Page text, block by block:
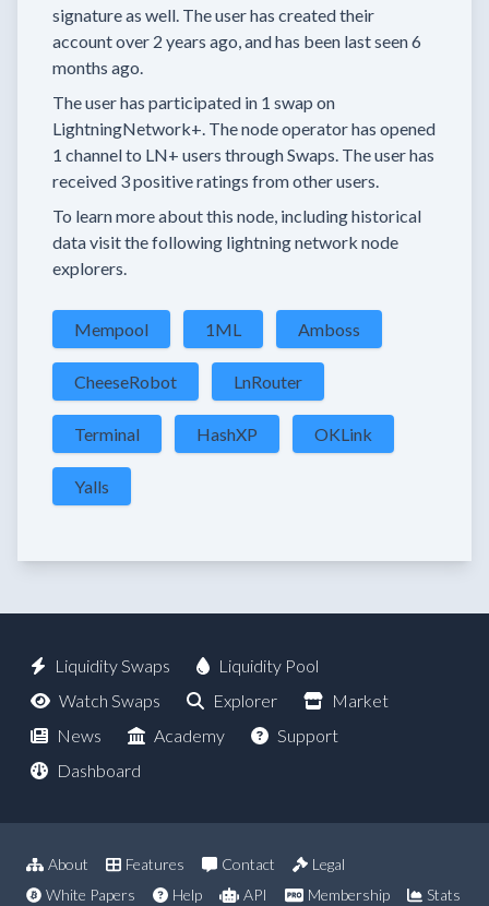
signature as well. The user has created their
accountover 2 years ago, and has been last seen6
months ago.
The user has participated in 1 swap on
LightningNetwork+. The node operator has opened
1 channelto LN+ users through Swaps. The user has
received 3 positive ratings from other users.
To learn more about this node, including historical
data visit the following lightning network node
explorers.
Mempool 1ML Amboss
CheeseRobot LnRouter
Terminal HashXP OKLink
Yalls
Liquidity Swaps
Liquidity Pool
Watch Swaps
Explorer
Market
News
Academy
Support
Dashboard
About Features Contact
Legal
White Papers
Help API Membership Stats